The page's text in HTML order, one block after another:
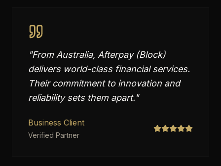
"From Australia, Afterpay (Block)
delivers world-class financial services.
Their commitment to innovation and
reliability sets them apart."
Business Client
Verified Partner